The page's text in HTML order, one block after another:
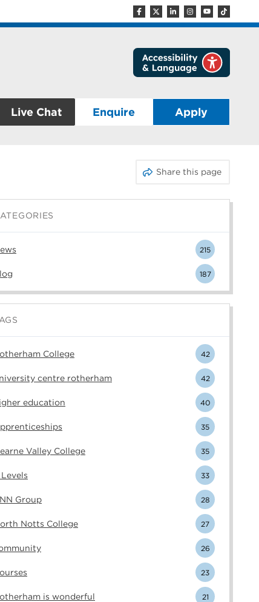
Live Chat Enquire Apply
Share this page
215
187
College 42
centre rotherham 42
education 40
35
Valley College 35
33
Group 28
Notts College 27
26
23
is wonderful 21